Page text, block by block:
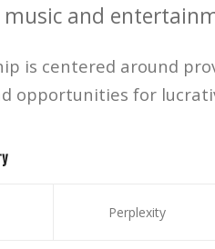
and
is centered around
opportunities for
Perplexity